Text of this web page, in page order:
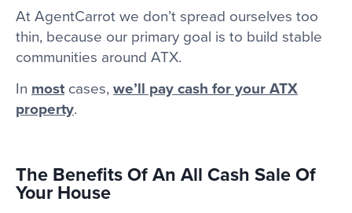
At AgentCarrot we don’t spread ourselves too
thin, because our primary goal is to build stable
communities around ATX.
In most cases,we’ll pay cash for your ATX
property.
The Benefits Of An All Cash Sale Of
Your House